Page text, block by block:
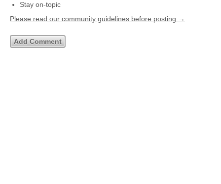
Stay on-topic
Please read our community guidelines before posting →